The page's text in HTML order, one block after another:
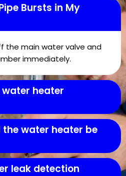
Bursts in My
the main water valve and
immediately.
heater
water heater be
leak detection